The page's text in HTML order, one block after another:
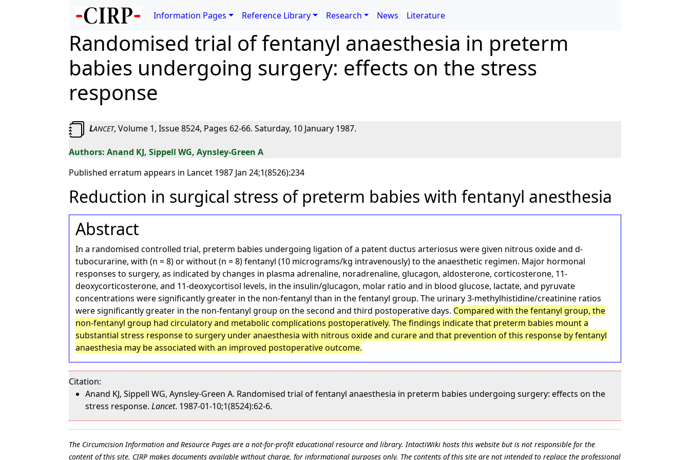
Information Pages Reference Library Research News Literature
Randomised trial of fentanyl anaesthesia in preterm
babies undergoing surgery: effects on the stress
response
LANCET, Volume 1, Issue 8524, Pages 62-66. Saturday, 10 January 1987.
Anand KJ, Sippell WG, Aynsley-Green A
Published erratum appears in Lancet 1987 Jan 24;1(8526):234
Reduction in surgical stress of preterm babies with fentanyl anesthesia
Abstract
In a randomised controlled trial, preterm babies undergoing ligation of a patent ductus arteriosus were given nitrous oxide and d-
tubocurarine, with (n = 8) or without (n = 8) fentanyl (10 micrograms/kg intravenously) to the anaesthetic regimen. Major hormonal
responses to surgery, as indicated by changes in plasma adrenaline, noradrenaline, glucagon, aldosterone, corticosterone, 11-
deoxycorticosterone, and 11-deoxycortisol levels, in the insulin/glucagon, molar ratio and in blood glucose, lactate, and pyruvate
concentrations were significantly greater in the non-fentanyl than in the fentanyl group. The urinary 3-methylhistidine/creatinine ratios
were significantly greater in the non-fentanyl group on the second and third postoperative days. Compared with the fentanyl group, the
non-fentanyl group had circulatory and metabolic complications postoperatively. The findings indicate that preterm babies mount a
substantial stress response to surgery under anaesthesia with nitrous oxide and curare and that prevention of this response by fentanyl
anaesthesia may be associated with an improved postoperative outcome.
Citation:
Anand KJ, Sippell WG, Aynsley-Green A. Randomised trial of fentanyl anaesthesia in preterm babies undergoing surgery: effects on the
stress response.Lancet. 1987-01-10;1(8524):62-6.
The Circumcision Information and Resource Pages are a not-for-profit educational resource and library. IntactiWiki hosts this website but is not responsible for the
content of this site. CIRP makes documents available without charge, for informational purposes only. The contents of this site are not intended to replace the professional